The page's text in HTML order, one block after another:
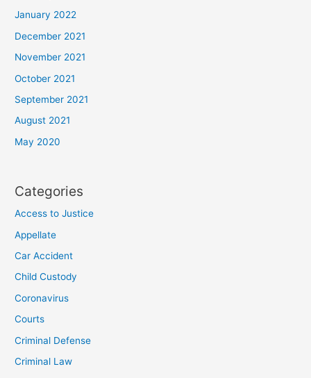
January 2022
December 2021
November 2021
October 2021
September 2021
August 2021
May 2020
Categories
Access to Justice
Appellate
Car Accident
Child Custody
Coronavirus
Courts
Criminal Defense
Criminal Law